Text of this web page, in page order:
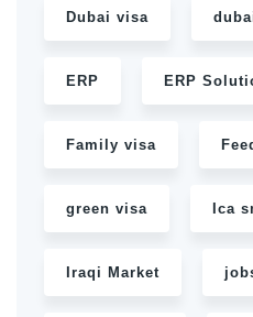
Dubai visa
ERP ERP
Family visa
green visa Ica
Iraqi Market